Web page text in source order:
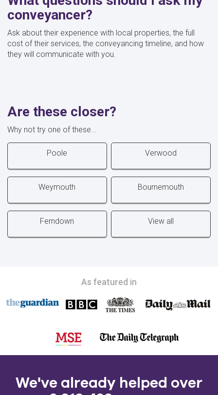
conveyancer?
Ask about their experience with local properties, the full
cost of their services, the conveyancing timeline, and how
they will communicate with you.
Are these closer?
Why not try one of these...
Poole Verwood
Weymouth Bournemouth
Ferndown View all
As featured in
We've already helped over